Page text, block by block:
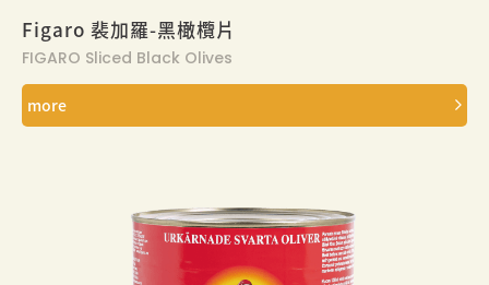
Figaro 裴加羅-黑橄欖片
FIGARO Sliced Black Olives
more